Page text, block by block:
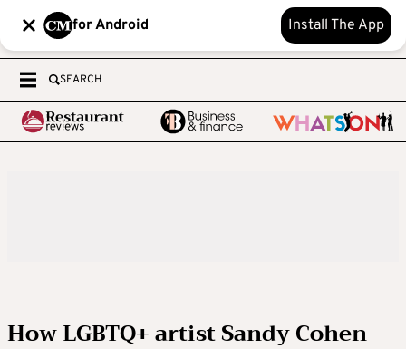
for Android Install The App
SEARCH
How LGBTQ+ artist Sandy Cohen